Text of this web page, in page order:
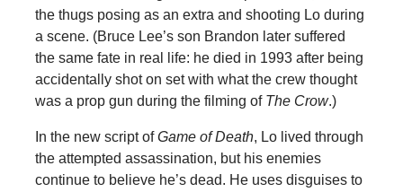
the thugs posing as an extra and shooting Lo during
a scene. (Bruce Lee’s son Brandon later suffered
the same fate in real life: he died in 1993 after being
accidentally shot on set with what the crew thought
was a prop gun during the filming of The Crow.)
In the new script ofGame of Death, Lo lived through
the attempted assassination, but his enemies
continue to believe he’s dead. He uses disguises to